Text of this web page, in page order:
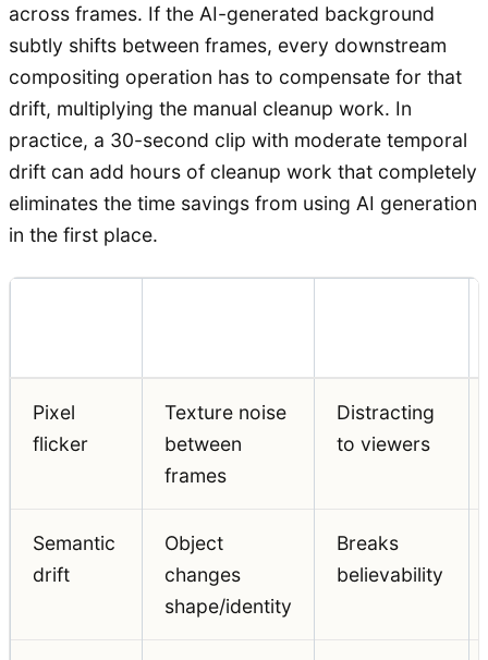
across frames. If the AI-generated background
subtly shifts between frames, every downstream
compositing operation has to compensate for that
drift, multiplying the manual cleanup work. In
practice, a 30-second clip with moderate temporal
drift can add hours of cleanup work that completely
eliminates the time savings from using AI generation
in the first place.
Pixel
flicker
Texture noise
between
frames
Distracting
to viewers
Semantic
drift
Object
changes
shape/identity
Breaks
believability